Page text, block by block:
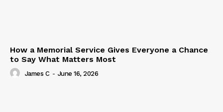
How a Memorial Service Gives Everyone a Chance
to Say What Matters Most
James C - June 16, 2026